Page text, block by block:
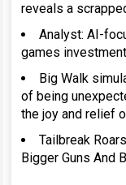
reveals a
Analyst: AI-
games
Big Walk
of being
the joy and relief
Tailbreak
Bigger Guns And